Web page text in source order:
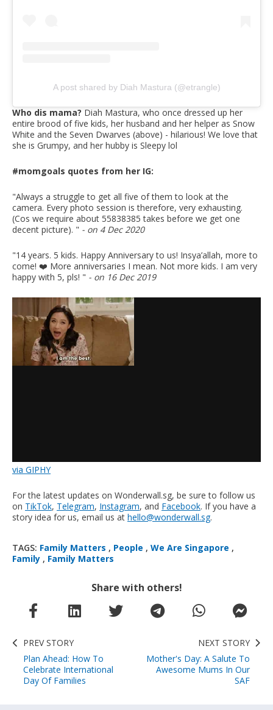
A post shared by Diah Mastura (@etrangle)
Who dis mama? Diah Mastura, who once dressed up her
entire brood of five kids, her husband and her helper as Snow
White and the Seven Dwarves (above) - hilarious! We love that
she is Grumpy, and her hubby is Sleepy lol
#momgoals quotes from her IG:
"Always a struggle to get all five of them to look at the
camera. Every photo session is therefore, very exhausting.
(Cos we require about 55838385 takes before we get one
decent picture). " - on 4 Dec 2020
"14 years. 5 kids. Happy Anniversary to us! Insya’allah, more to
come! ❤️ More anniversaries I mean. Not more kids. I am very
happy with 5, pls! " - on 16 Dec 2019
via GIPHY
For the latest updates on Wonderwall.sg, be sure to follow us
on TikTok, Telegram, Instagram, and Facebook. If you have a
story idea for us, email us at hello@wonderwall.sg.
TAGS: Family Matters , People , We Are Singapore ,
Family , Family Matters
Share with others!
PREV STORY
Plan Ahead: How To
Celebrate International
Day Of Families
NEXT STORY
Mother's Day: A Salute To
Awesome Mums In Our
SAF